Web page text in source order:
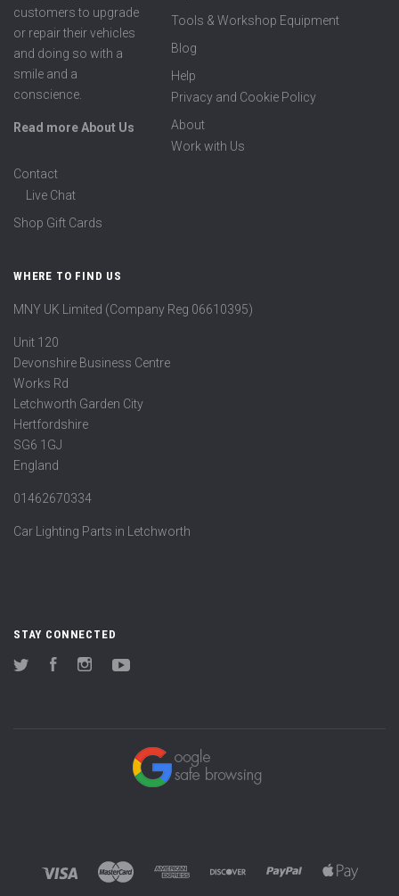
customers to upgrade
or repair their vehicles
and doing so with a
smile and a
conscience.
Read more About Us
Tools & Workshop Equipment
Blog
Help
Privacy and Cookie Policy
About
Work with Us
Contact
Live Chat
Shop Gift Cards
WHERE TO FIND US
MNY UK Limited (Company Reg 06610395)
Unit 120
Devonshire Business Centre
Works Rd
Letchworth Garden City
Hertfordshire
SG6 1GJ
England
01462670334
Car Lighting Parts in Letchworth
STAY CONNECTED
Twitter FacebookInstagram